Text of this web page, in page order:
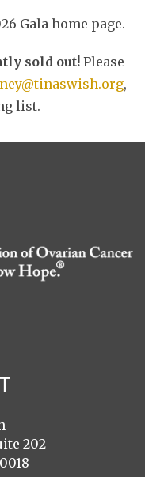
Gala home page.
sold out! Please
,
list.
202